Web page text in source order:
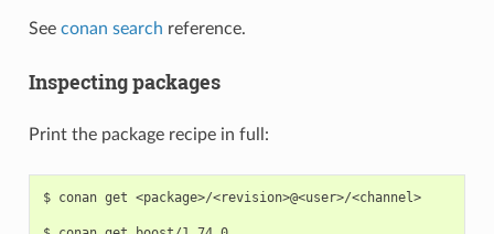
See conan search reference.
Inspecting packages
Print the package recipe in full:
$ conan get <package>/<revision>@<user>/<channel>